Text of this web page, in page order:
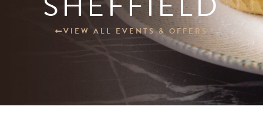
Our Other Venues
VIEW ALL EVENTS & OFFERS